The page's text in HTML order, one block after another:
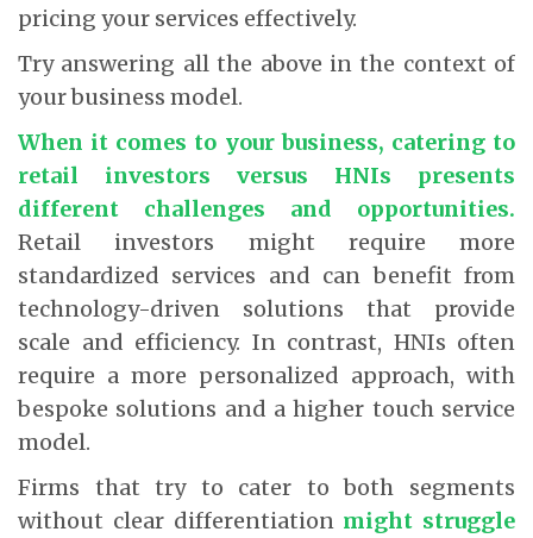
pricing your services effectively.
Try answering all the above in the context of
your business model.
When it comes to your business, catering to
retail investors versus HNIs presents
different challenges and opportunities.
Retail investors might require more
standardized services and can benefit from
technology-driven solutions that provide
scale and efficiency. In contrast, HNIs often
require a more personalized approach, with
bespoke solutions and a higher touch service
model.
Firms that try to cater to both segments
without clear differentiation might struggle